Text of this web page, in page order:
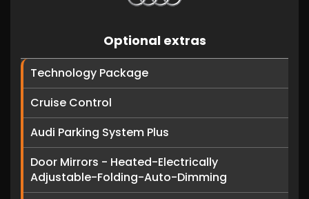
Optional extras
Technology Package
Cruise Control
Audi Parking System Plus
Door Mirrors - Heated-Electrically
Adjustable-Folding-Auto-Dimming